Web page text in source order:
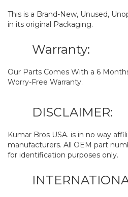
This is a Brand-New, Unused,
in its original Packaging.
Warranty:
Our Parts Comes With a 6
Worry-Free Warranty.
DISCLAIMER:
Kumar Bros USA. is in no way
manufacturers. All OEM part
for identification purposes only.